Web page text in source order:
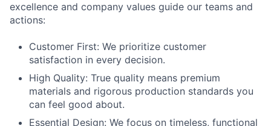
excellence and company values guide our teams and
actions:
Customer First: We prioritize customer
satisfaction in every decision.
High Quality: True quality means premium
materials and rigorous production standards you
can feel good about.
Essential Design: We focus on timeless, functional